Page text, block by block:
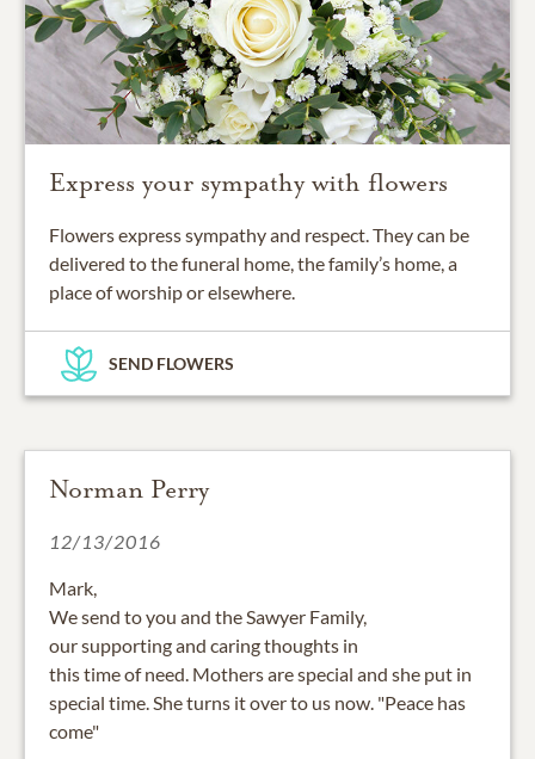
Express your sympathy with flowers
Flowers express sympathy and respect. They can be
delivered to the funeral home, the family’s home, a
place of worship or elsewhere.
SEND FLOWERS
Norman Perry
12/13/2016
Mark,
We send to you and the Sawyer Family,
our supporting and caring thoughts in
this time of need. Mothers are special and she put in
special time. She turns it over to us now. "Peace has
come"